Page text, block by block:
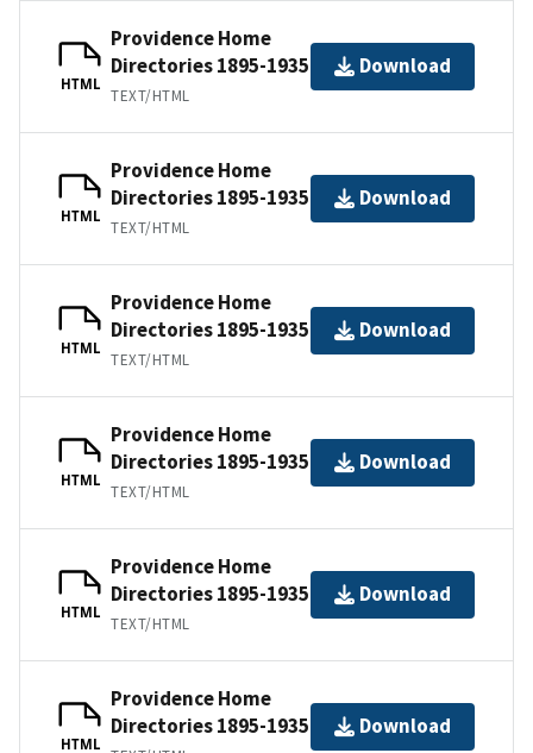
HTML
Providence Home
Directories 1895-1935
TEXT/HTML
Download
HTML
Providence Home
Directories 1895-1935
TEXT/HTML
Download
HTML
Providence Home
Directories 1895-1935
TEXT/HTML
Download
HTML
Providence Home
Directories 1895-1935
TEXT/HTML
Download
HTML
Providence Home
Directories 1895-1935
TEXT/HTML
Download
HTML
Providence Home
Directories 1895-1935
Download